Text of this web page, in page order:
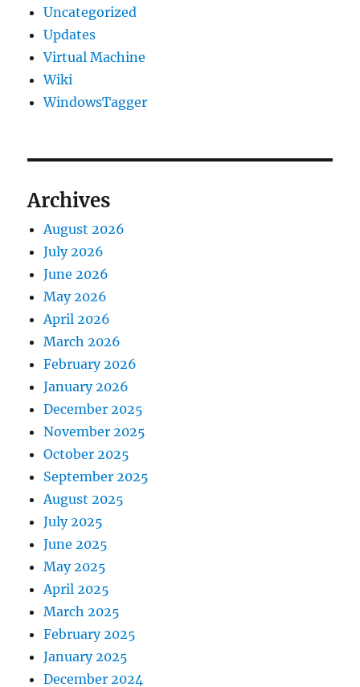
Uncategorized
Updates
Virtual Machine
Wiki
WindowsTagger
Archives
August 2026
July 2026
June 2026
May 2026
April 2026
March 2026
February 2026
January 2026
December 2025
November 2025
October 2025
September 2025
August 2025
July 2025
June 2025
May 2025
April 2025
March 2025
February 2025
January 2025
December 2024